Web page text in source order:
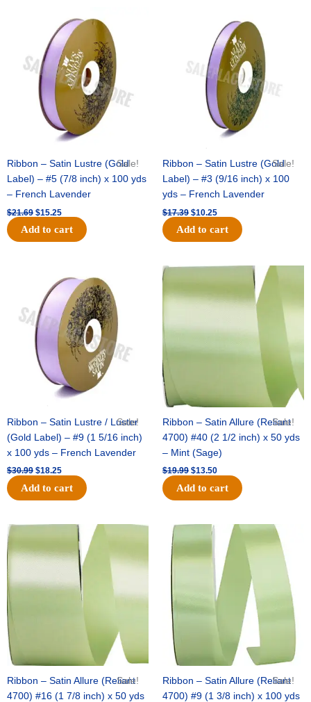
Sale!
Ribbon – Satin Lustre (Gold
Label) – #5 (7/8 inch) x 100 yds
– French Lavender
$21.69
was:
$21.69.
$15.25
price
is:
$15.25.
Add to cart
Sale!
Ribbon – Satin Lustre (Gold
Label) – #3 (9/16 inch) x 100
yds – French Lavender
$17.39
$17.39.
$10.25
price
is:
$10.25.
Add to cart
Sale!
Ribbon – Satin Lustre / Luster
(Gold Label) – #9 (1 5/16 inch)
x 100 yds – French Lavender
$30.99
was:
$30.99.
$18.25
price
$18.25.
Add to cart
Sale!
Ribbon – Satin Allure (Reliant
4700) #40 (2 1/2 inch) x 50 yds
– Mint (Sage)
$19.99
Original
$19.99.
$13.50
Current
$13.50.
Add to cart
Sale!
Ribbon – Satin Allure (Reliant
4700) #16 (1 7/8 inch) x 50 yds
Original
was:
$14.89.
Current
is:
$9.75.
Sale!
Ribbon – Satin Allure (Reliant
4700) #9 (1 3/8 inch) x 100 yds
Original
price
$20.79.
Current
price
$13.75.